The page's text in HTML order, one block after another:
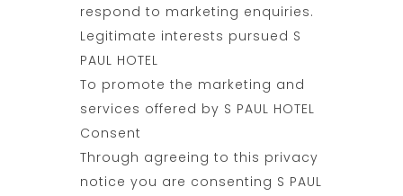
respond to marketing enquiries.
Legitimate interests pursued S
PAUL HOTEL
To promote the marketing and
services offered by S PAUL HOTEL
Consent
Through agreeing to this privacy
notice you are consenting S PAUL